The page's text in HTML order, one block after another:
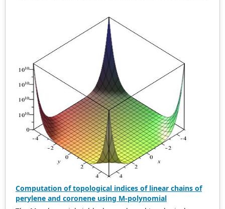
we present a new uniform greedy semi-regular
tessellation model called the octagonal square
tessellation model (OSTM) to address the problem of
global minimum overlap difference and area. Data from
MTN Kumasi-East Ghana was collected and analyzed
using the developed model. The original layout for the
0.6 km cell range accounted for an overlap difference of
937.66 m and a total area of 21.41 km
for 50 GSM mosts
whereas the OSTM model accounted for an overlap
difference of 1316.95 m with an area of 34.23 km2
a 59.87% reduction of the original total area. Our
solution is shown to be optimal in overlap difference and
area for non-uniform cell range.
Computation of topological indices of linear chains of
perylene and coronene using M-polynomial